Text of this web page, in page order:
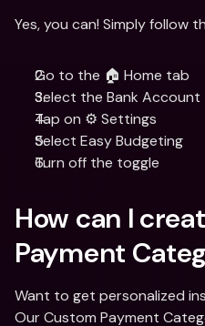
Yes, you can! Simply follow
Go to the 🏠 Home tab
Select the Bank Account
Tap on ⚙️ Settings
Select Easy Budgeting
Turn off the toggle
How can I
Payment
Want to get personalized
Our Custom Payment